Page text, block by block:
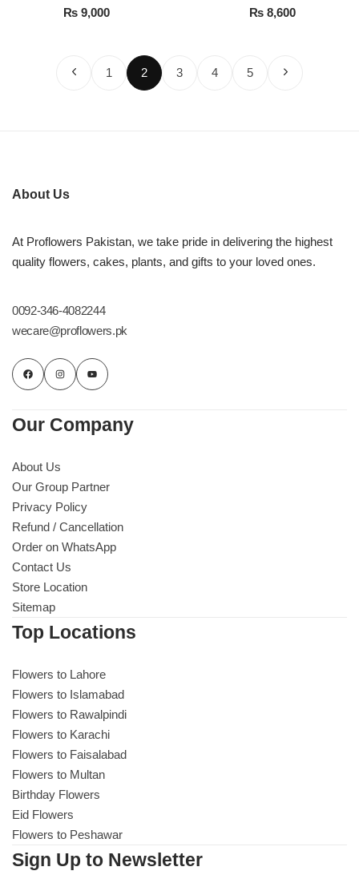
₨ 9,000
₨8,600
1 2 3 4 5
About Us
At Proflowers Pakistan, we take pride in delivering the highest
quality flowers, cakes, plants, and gifts to your loved ones.
0092-346-4082244
wecare@proflowers.pk
Our Company
About Us
Our Group Partner
Privacy Policy
Refund / Cancellation
Order on WhatsApp
Contact Us
Store Location
Sitemap
Top Locations
Flowers to Lahore
Flowers to Islamabad
Flowers to Rawalpindi
Flowers to Karachi
Flowers to Faisalabad
Flowers to Multan
Birthday Flowers
Eid Flowers
Flowers to Peshawar
Sign Up to Newsletter